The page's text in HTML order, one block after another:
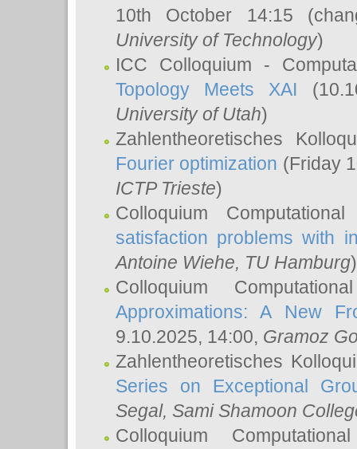
10th October 14:15
University of Technology)
ICC Colloquium -
Topology Meets XAI
University of Utah)
Zahlentheoretisches
Fourier optimization (Friday
ICTP Trieste)
Colloquium
satisfaction problems with
Antoine Wiehe, TU Hamburg)
Colloquium
Approximations: A New
9.10.2025, 14:00, Gramoz
Zahlentheoretisches
Series on Exceptional
Segal, Sami Shamoon
Colloquium